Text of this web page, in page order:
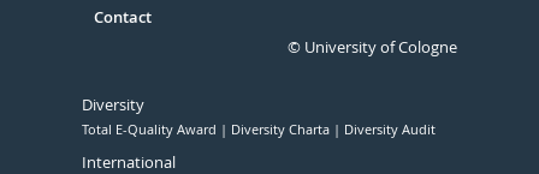
Contact
© University of Cologne
Diversity
Total E-Quality Award Diversity Charta Diversity Audit
International